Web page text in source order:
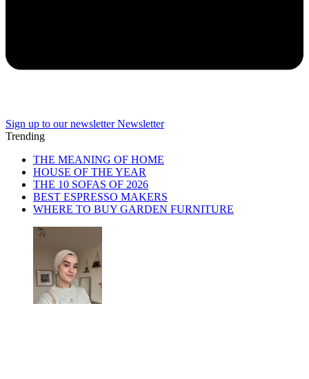
Sign up to our newsletter Newsletter
Trending
THE MEANING OF HOME
HOUSE OF THE YEAR
THE 10 SOFAS OF 2026
BEST ESPRESSO MAKERS
WHERE TO BUY GARDEN FURNITURE